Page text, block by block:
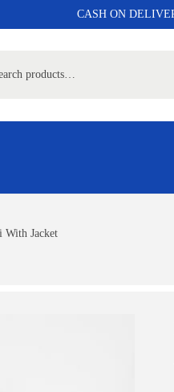
CASH ON
With Jacket